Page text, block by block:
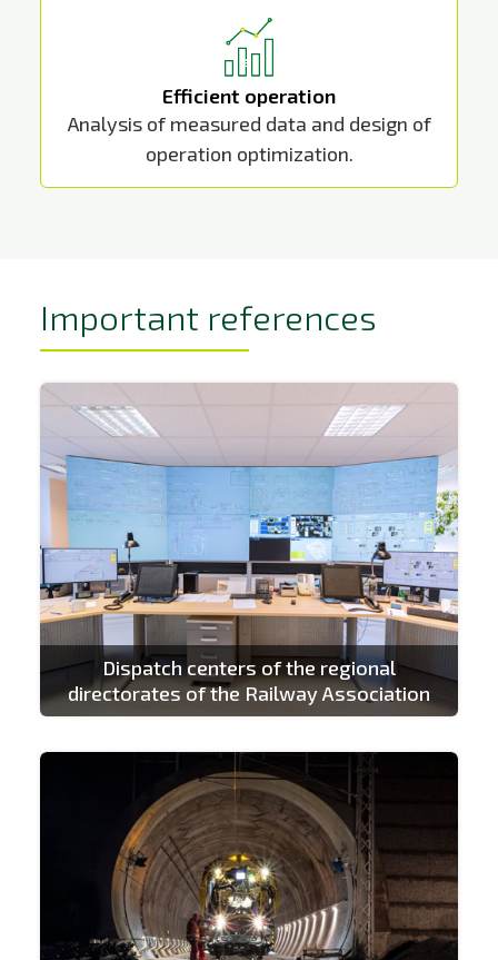
Efficient operation
Analysis of measured data and design of
operation optimization.
Important references
Dispatch centers of the regional
directorates of the Railway Association